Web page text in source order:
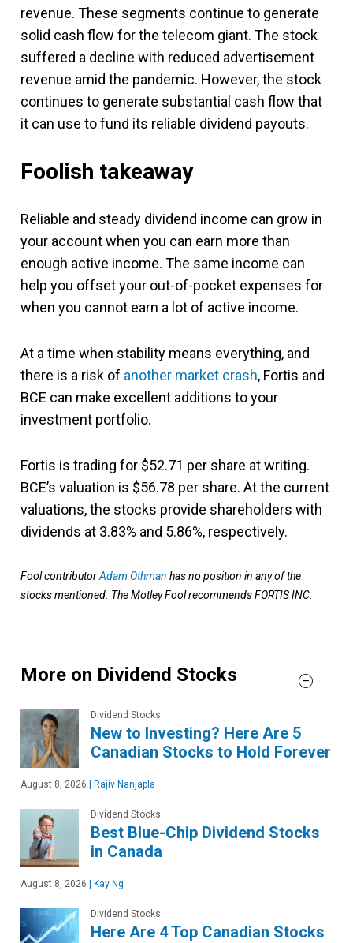
revenue. These segments continue to generate
solid cash flow for the telecom giant. The stock
suffered a decline with reduced advertisement
revenue amid the pandemic. However, the stock
continues to generate substantial cash flow that
it can use to fund its reliable dividend payouts.
Foolish takeaway
Reliable and steady dividend income can grow in
your account when you can earn more than
enough active income. The same income can
help you offset your out-of-pocket expenses for
when you cannot earn a lot of active income.
At a time when stability means everything, and
there is a risk of another market crash, Fortis and
BCE can make excellent additions to your
investment portfolio.
Fortis is trading for $52.71 per share at writing.
BCE’s valuation is $56.78 per share. At the current
valuations, the stocks provide shareholders with
dividends at 3.83% and 5.86%, respectively.
Fool contributorAdam Othman has no position in any of the
stocks mentioned. The Motley Fool recommends FORTIS INC.
More on Dividend Stocks
Dividend Stocks
New to Investing? Here Are 5
Canadian Stocks to Hold Forever
August 8, 2026 Rajiv Nanjapla
Dividend Stocks
Best Blue-Chip Dividend Stocks
in Canada
August 8, 2026 Kay Ng
Dividend Stocks
Here Are 4 Top Canadian Stocks